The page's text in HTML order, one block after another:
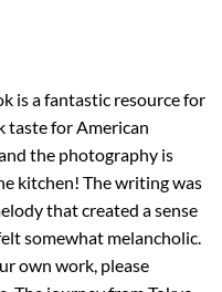
is a fantastic resource for
taste for American
the photography is
kitchen! The writing was
that created a sense
somewhat melancholic.
own work, please